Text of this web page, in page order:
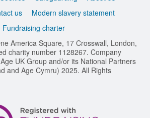
us
Modern slavery statement
Fundraising charter
America Square, 17 Crosswall, London,
charity number 1128267. Company
UK Group and/or its National Partners
and Age Cymru) 2025. All Rights